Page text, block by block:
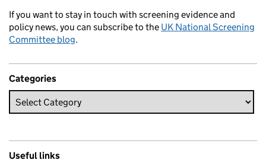
If you want to stay in touch with screening evidence and
policy news, you can subscribe to the UK National Screening
Committee blog.
Categories
Useful links